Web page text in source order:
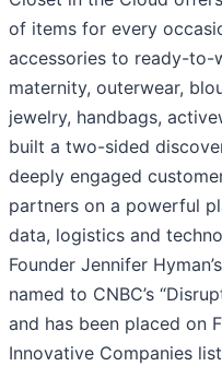
of items for every
accessories to ready-to-
maternity, outerwear,
jewelry, handbags,
built a two-sided
deeply engaged
partners on a powerful
data, logistics and
Founder Jennifer
named to CNBC’s
and has been placed on
Innovative Companies